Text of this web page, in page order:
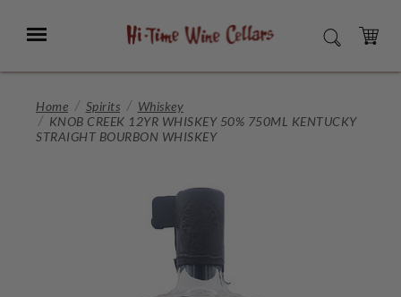
Main
Menu SEARCH
CART
Home Spirits
Whiskey
KNOB CREEK 12YR WHISKEY 50% 750ML KENTUCKY
STRAIGHT BOURBON WHISKEY